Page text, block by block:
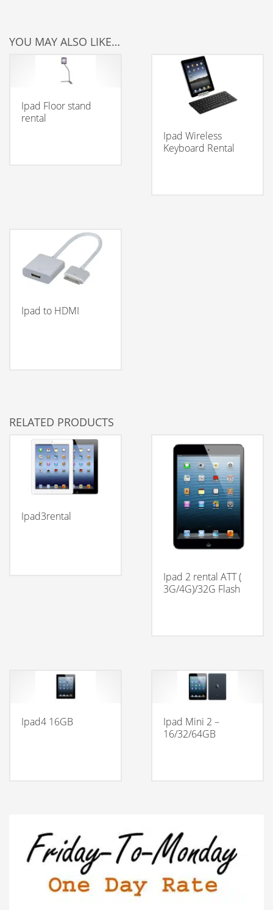
YOU MAY ALSO LIKE…
Ipad Floor stand
rental
Ipad Wireless
Keyboard Rental
Ipad to HDMI
RELATED PRODUCTS
Ipad3rental
Ipad 2 rental ATT (
3G/4G)/32G Flash
Ipad4 16GB
Ipad Mini 2 –
16/32/64GB